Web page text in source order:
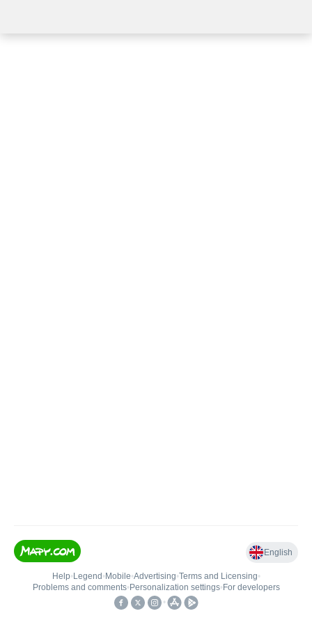
English
Help• Legend • Mobile•Advertising•Terms and Licensing•
Problems and comments• Personalization settings• For developers
•